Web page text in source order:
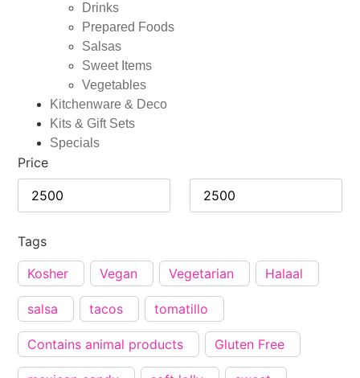
Drinks
Prepared Foods
Salsas
Sweet Items
Vegetables
Kitchenware & Deco
Kits & Gift Sets
Specials
Price
Tags
Kosher
Vegan Vegetarian Halaal
salsa tacos tomatillo
Contains animal products Gluten Free